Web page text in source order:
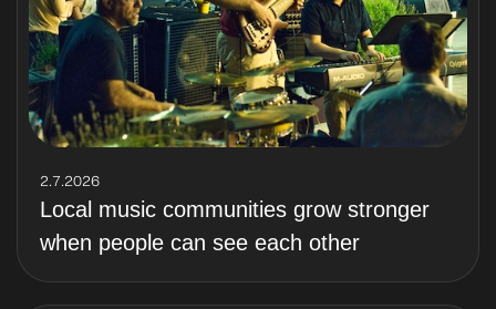
2.7.2026
Local music communities grow stronger
when people can see each other